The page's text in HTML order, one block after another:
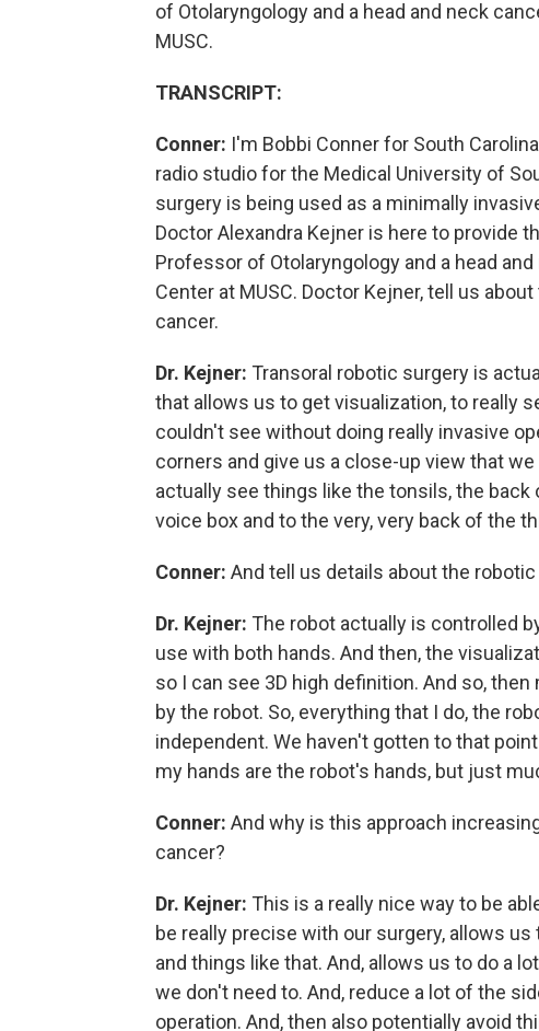
of Otolaryngology and a head and neck
MUSC.
TRANSCRIPT:
Conner: I'm Bobbi Conner for South
radio studio for the Medical University of
surgery is being used as a minimally
Doctor Alexandra Kejner is here to provide
Professor of Otolaryngology and a head
Center at MUSC. Doctor Kejner, tell us
cancer.
Dr. Kejner: Transoral robotic surgery is
that allows us to get visualization, to really
couldn't see without doing really invasive
corners and give us a close-up view that
actually see things like the tonsils, the
voice box and to the very, very back of the
Conner: And tell us details about the
Dr. Kejner: The robot actually is controlled
use with both hands. And then, the
so I can see 3D high definition. And so,
by the robot. So, everything that I do, the
independent. We haven't gotten to that
my hands are the robot's hands, but just
Conner: And why is this approach
cancer?
Dr. Kejner: This is a really nice way to be
be really precise with our surgery, allows
and things like that. And, allows us to do a
we don't need to. And, reduce a lot of the
operation. And, then also potentially avoid